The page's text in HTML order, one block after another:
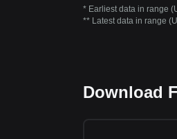
* Earliest data in range
** Latest data in range
Download